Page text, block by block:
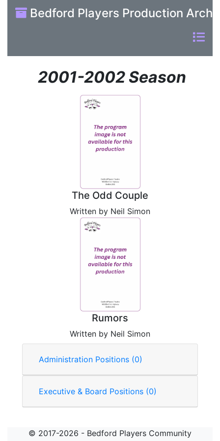
Bedford Players Production
2001-2002 Season
The Odd Couple
Written by Neil Simon
Rumors
Written by Neil Simon
Administration Positions (0)
Executive & Board Positions (0)
© 2017-2026 - Bedford Players Community